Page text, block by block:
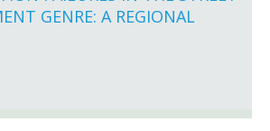
GENRE: A REGIONAL